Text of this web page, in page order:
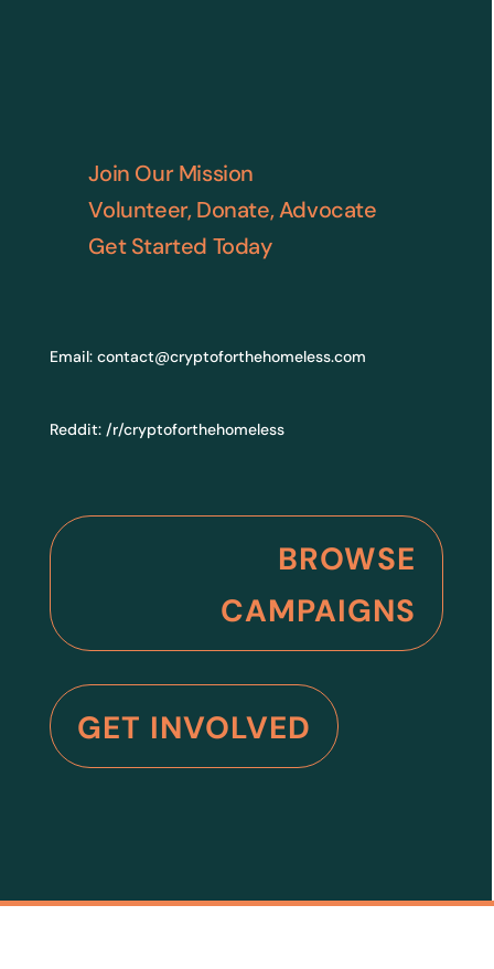
Join Our Mission
Volunteer, Donate, Advocate
Get Started Today
Email: contact@cryptoforthehomeless.com
Reddit: /r/cryptoforthehomeless
BROWSE
CAMPAIGNS
GET INVOLVED